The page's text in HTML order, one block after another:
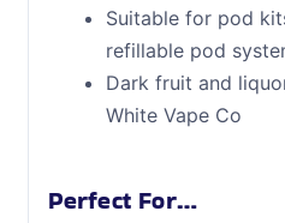
Suitable for pod
refillable pod
Dark fruit and
White Vape Co
Perfect For…